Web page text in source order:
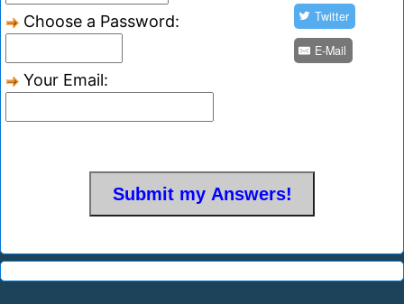
Choose a Password:
Your Email:
Twitter
E-Mail